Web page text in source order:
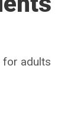
for adults